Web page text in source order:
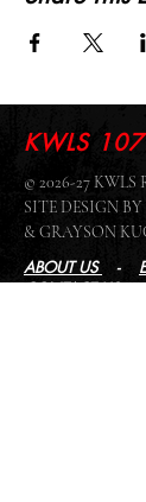
KWLS
© 2026-27 KWLS
SITE DESIGN
& GRAYSON
ABOUT US -
CONTACT US